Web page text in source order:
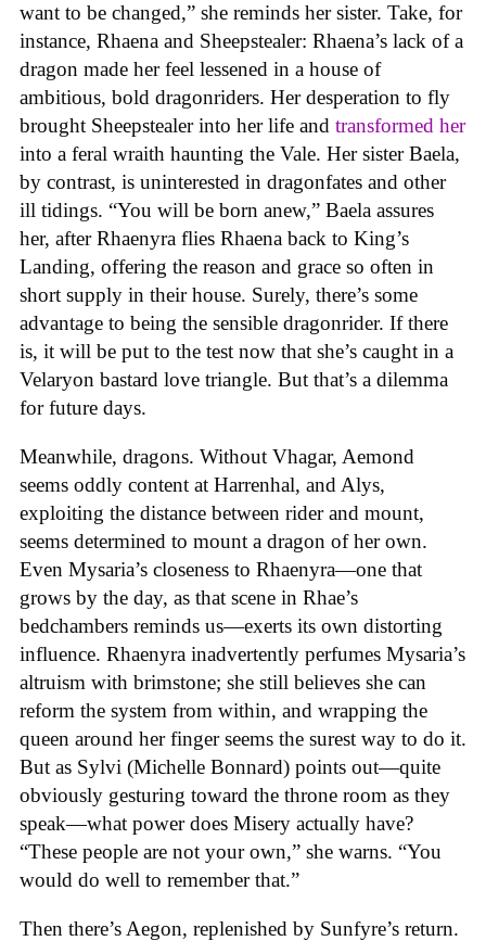
want to be changed,” she reminds her sister. Take, for
instance, Rhaena and Sheepstealer: Rhaena’s lack of a
dragon made her feel lessened in a house of
ambitious, bold dragonriders. Her desperation to fly
brought Sheepstealer into her life and transformed her
into a feral wraith haunting the Vale. Her sister Baela,
by contrast, is uninterested in dragonfates and other
ill tidings. “You will be born anew,” Baela assures
her, after Rhaenyra flies Rhaena back to King’s
Landing, offering the reason and grace so often in
short supply in their house. Surely, there’s some
advantage to being the sensible dragonrider. If there
is, it will be put to the test now that she’s caught in a
Velaryon bastard love triangle. But that’s a dilemma
for future days.
Meanwhile, dragons. Without Vhagar, Aemond
seems oddly content at Harrenhal, and Alys,
exploiting the distance between rider and mount,
seems determined to mount a dragon of her own.
Even Mysaria’s closeness to Rhaenyra—one that
grows by the day, as that scene in Rhae’s
bedchambers reminds us—exerts its own distorting
influence. Rhaenyra inadvertently perfumes Mysaria’s
altruism with brimstone; she still believes she can
reform the system from within, and wrapping the
queen around her finger seems the surest way to do it.
But as Sylvi (Michelle Bonnard) points out—quite
obviously gesturing toward the throne room as they
speak—what power does Misery actually have?
“These people are not your own,” she warns. “You
would do well to remember that.”
Then there’s Aegon, replenished by Sunfyre’s return.